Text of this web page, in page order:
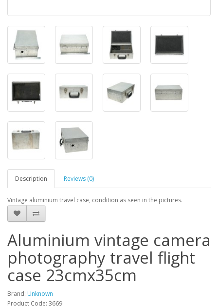
Description Reviews (0)
Vintage aluminium travel case, condition as seen in the pictures.
Aluminium vintage camera
photography travel flight
case 23cmx35cm
Brand: Unknown
Product Code: 3669